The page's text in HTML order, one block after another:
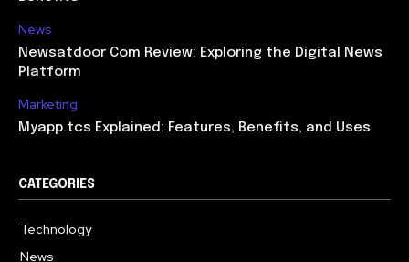
News
Newsatdoor Com Review: Exploring the Digital News
Platform
Marketing
Myapp.tcs Explained: Features, Benefits, and Uses
CATEGORIES
Technology
News